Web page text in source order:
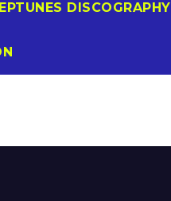
DISCOGRAPHY